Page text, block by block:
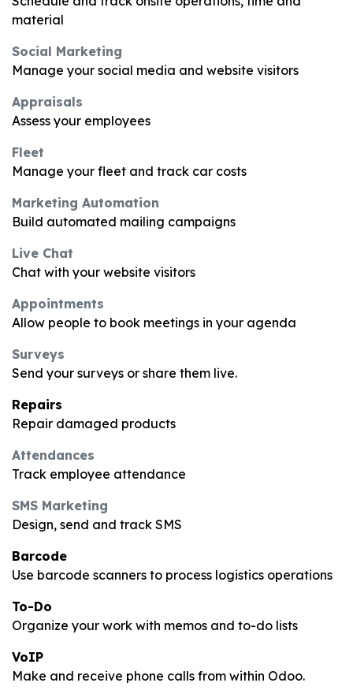
material
Social Marketing
Manage your social media and website visitors
Appraisals
Assess your employees
Fleet
Manage your fleet and track car costs
Marketing Automation
Build automated mailing campaigns
Live Chat
Chat with your website visitors
Appointments
Allow people to book meetings in your agenda
Surveys
Send your surveys or share them live.
Repairs
Repair damaged products
Attendances
Track employee attendance
SMS Marketing
Design, send and track SMS
Barcode
Use barcode scanners to process logistics operations
To-Do
Organize your work with memos and to-do lists
VoIP
Make and receive phone calls from within Odoo.